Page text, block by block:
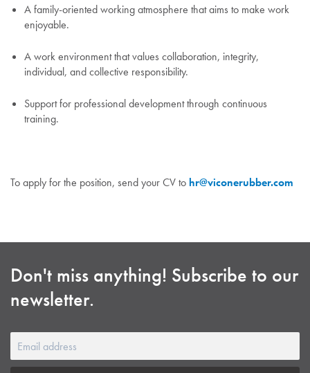
A family-oriented working atmosphere that aims to make work
enjoyable.
A work environment that values collaboration, integrity,
individual, and collective responsibility.
Support for professional development through continuous
training.
To apply for the position, send your CV to hr@viconerubber.com
Don't miss anything! Subscribe to our
newsletter.